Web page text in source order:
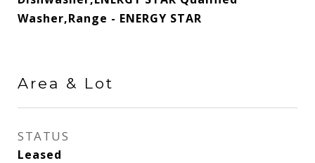
Washer,Range - ENERGY STAR
Area & Lot
STATUS
Leased